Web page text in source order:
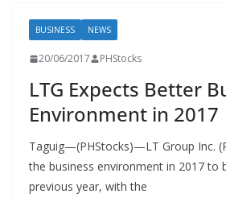
BUSINESS NEWS
20/06/2017 PHStocks
LTG Expects Better
Environment in 2017
Taguig—(PHStocks)—LT Group Inc.
the business environment in 2017 to
previous year, with the